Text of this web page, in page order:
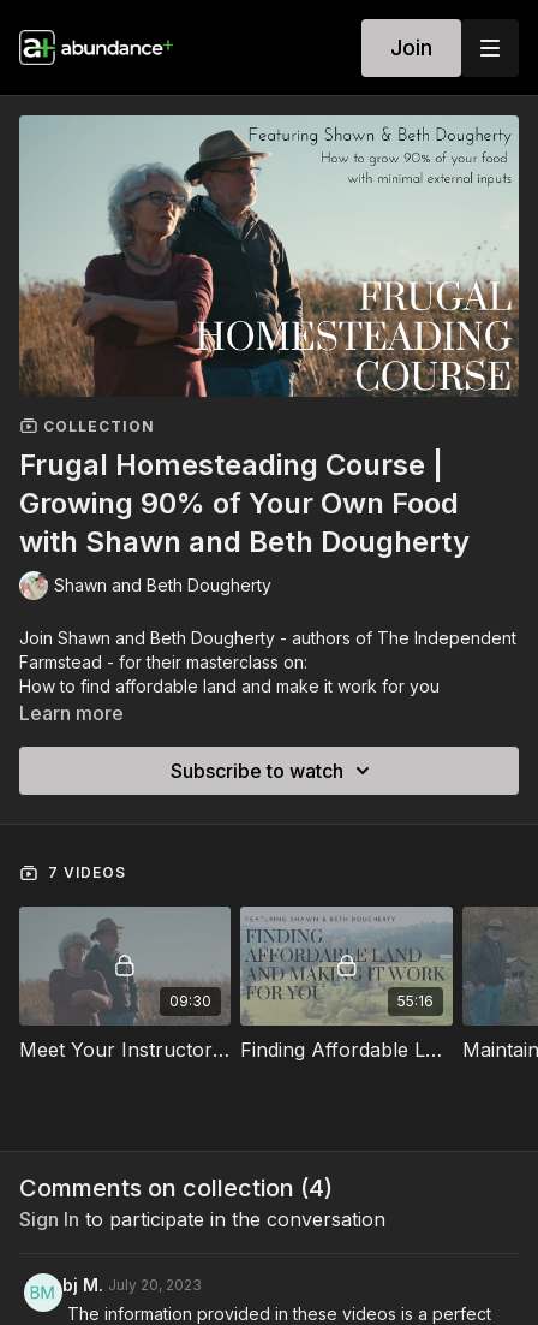
Join
COLLECTION
Frugal Homesteading Course |
Growing 90% of Your Own Food
with Shawn and Beth Dougherty
Shawn and Beth Dougherty
Join Shawn and Beth Dougherty - authors of The Independent
Farmstead - for their masterclass on:
How to find affordable land and make it work for you
How to set up super quick and easy livestock systems that
them
(separate video series)
Learn more about Shawn and Beth by visiting their blog:
Learn more
Subscribe to watch
7 VIDEOS
09:30
Meet Your Instructors: Shawn & Beth Dougherty
55:16
Finding Affordable Land and Making It Work For You
Comments on collection (4)
Sign In to participate in the conversation
bj M. July 20, 2023
The information provided in these videos is a perfect